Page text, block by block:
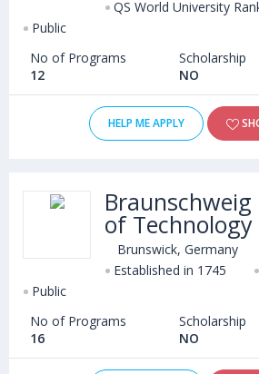
popular universities abroad include
Wittenborg University of Applied Sciences
Queen Mary University of London
University of Brighton (Brighton,United
University of Perpetual Help (Las
QS World University
Public
No of Programs
12
Scholarship
NO
HELP ME APPLY
of Technology
Brunswick, Germany
Established in 1745
Public
No of Programs
16
Scholarship
NO